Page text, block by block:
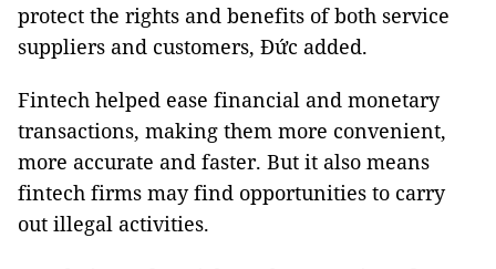
protect the rights and benefits of both service
suppliers and customers, Đức added.
Fintech helped ease financial and monetary
transactions, making them more convenient,
more accurate and faster. But it also means
fintech firms may find opportunities to carry
out illegal activities.